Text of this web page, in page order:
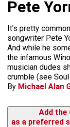
Pete
It's pretty
songwriter Pete
And while he
the infamous
musician dudes
crumble (see Soul
By Michael Alan
Add the
as a preferred